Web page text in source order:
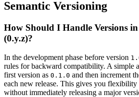
Semantic Versioning
How Should I Handle Versions
(0.y.z)?
In the development phase before version
rules for backward compatibility. A simple
first version as 0.1.0 and then increment
each new release. This gives you
without immediately releasing a major